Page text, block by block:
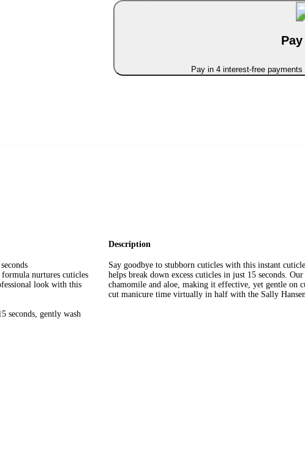
Pay in 4 interest-free
nurtures cuticles
look with this
seconds, gently wash
Description
Say goodbye to stubborn cuticles with this instant
helps break down excess cuticles in just 15 seconds.
chamomile and aloe, making it effective, yet gentle on
cut manicure time virtually in half with the Sally